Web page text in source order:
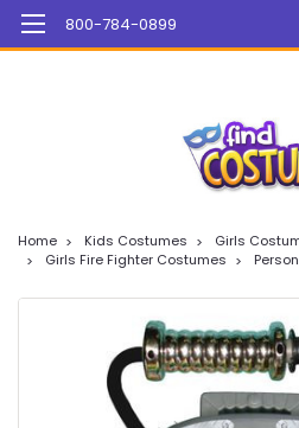
Mega Sale On
800-784-0899
Home Kids Costumes Girls
Girls Fire Fighter Costumes